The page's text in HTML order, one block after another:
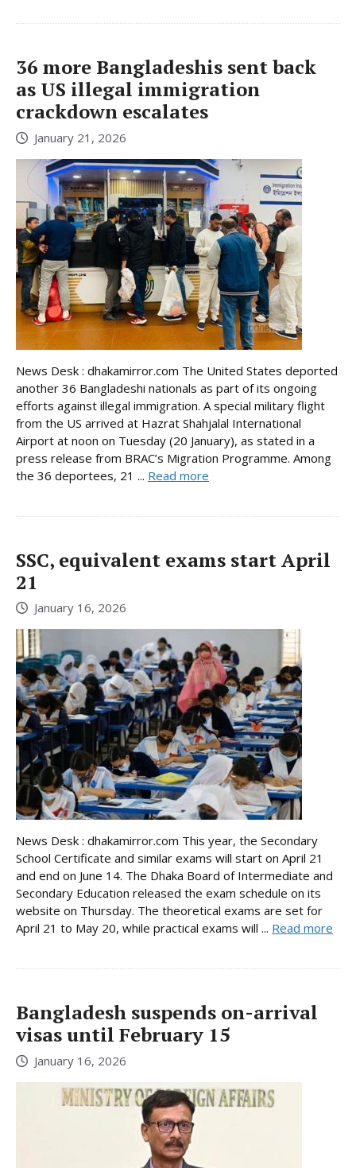
36 more Bangladeshis sent back
as US illegal immigration
crackdown escalates
January 21, 2026
News Desk : dhakamirror.com The United States deported
another 36 Bangladeshi nationals as part of its ongoing
efforts against illegal immigration. A special military flight
from the US arrived at Hazrat Shahjalal International
Airport at noon on Tuesday (20 January), as stated in a
press release from BRAC’s Migration Programme. Among
the 36 deportees, 21 ... Read more
SSC, equivalent exams start April
21
January 16, 2026
News Desk : dhakamirror.com This year, the Secondary
School Certificate and similar exams will start on April 21
and end on June 14. The Dhaka Board of Intermediate and
Secondary Education released the exam schedule on its
website on Thursday. The theoretical exams are set for
April 21 to May 20, while practical exams will ... Read more
Bangladesh suspends on-arrival
visas until February 15
January 16, 2026